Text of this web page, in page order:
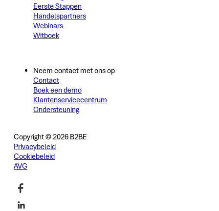
Eerste Stappen
Handelspartners
Webinars
Witboek
Neem contact met ons op
Contact
Boek een demo
Klantenservicecentrum
Ondersteuning
Copyright © 2026 B2BE
Privacybeleid
Cookiebeleid
AVG